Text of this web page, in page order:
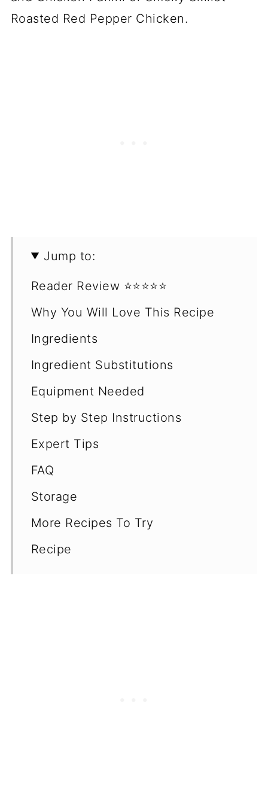
Roasted Red Pepper Chicken.
Jump to:
Reader Review ⭐️⭐️⭐️⭐️⭐️
Why You Will Love This Recipe
Ingredients
Ingredient Substitutions
Equipment Needed
Step by Step Instructions
Expert Tips
FAQ
Storage
More Recipes To Try
Recipe